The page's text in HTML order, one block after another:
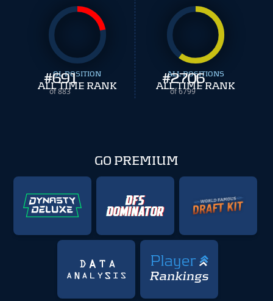
#691
of 883
OL POSITION
ALL TIME RANK #2706
of 6799
ALL POSITIONS
ALL TIME RANK
GO PREMIUM